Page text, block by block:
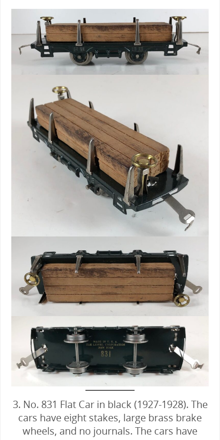
3. No. 831 Flat Car in black (1927-1928). The
cars have eight stakes, large brass brake
wheels, and no journals. The cars have